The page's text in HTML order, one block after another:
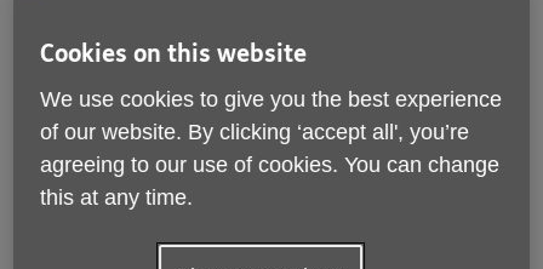
Cookies on this website
We use cookies to give you the best experience
of our website. By clicking ‘accept all', you’re
agreeing to our use of cookies. You can change
this at any time.